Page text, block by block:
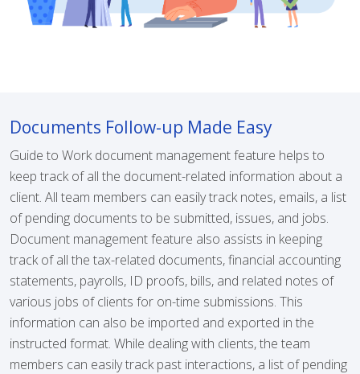
Documents Follow-up Made Easy
Guide to Work document management feature helps to
keep track of all the document-related information about a
client. All team members can easily track notes, emails, a list
of pending documents to be submitted, issues, and jobs.
Document management feature also assists in keeping
track of all the tax-related documents, financial accounting
statements, payrolls, ID proofs, bills, and related notes of
various jobs of clients for on-time submissions. This
information can also be imported and exported in the
instructed format. While dealing with clients, the team
members can easily track past interactions, a list of pending